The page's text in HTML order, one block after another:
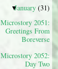
▼
January (31)
Microstory 2051:
Greetings From
Boreverse
Microstory 2052:
Day Two